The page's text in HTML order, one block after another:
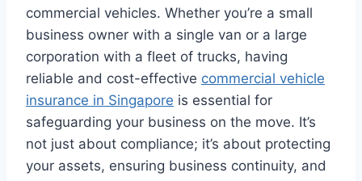
commercial vehicles. Whether you’re a small
business owner with a single van or a large
corporation with a fleet of trucks, having
reliable and cost-effective commercial vehicle
insurance in Singapore is essential for
safeguarding your business on the move. It’s
not just about compliance; it’s about protecting
your assets, ensuring business continuity, and